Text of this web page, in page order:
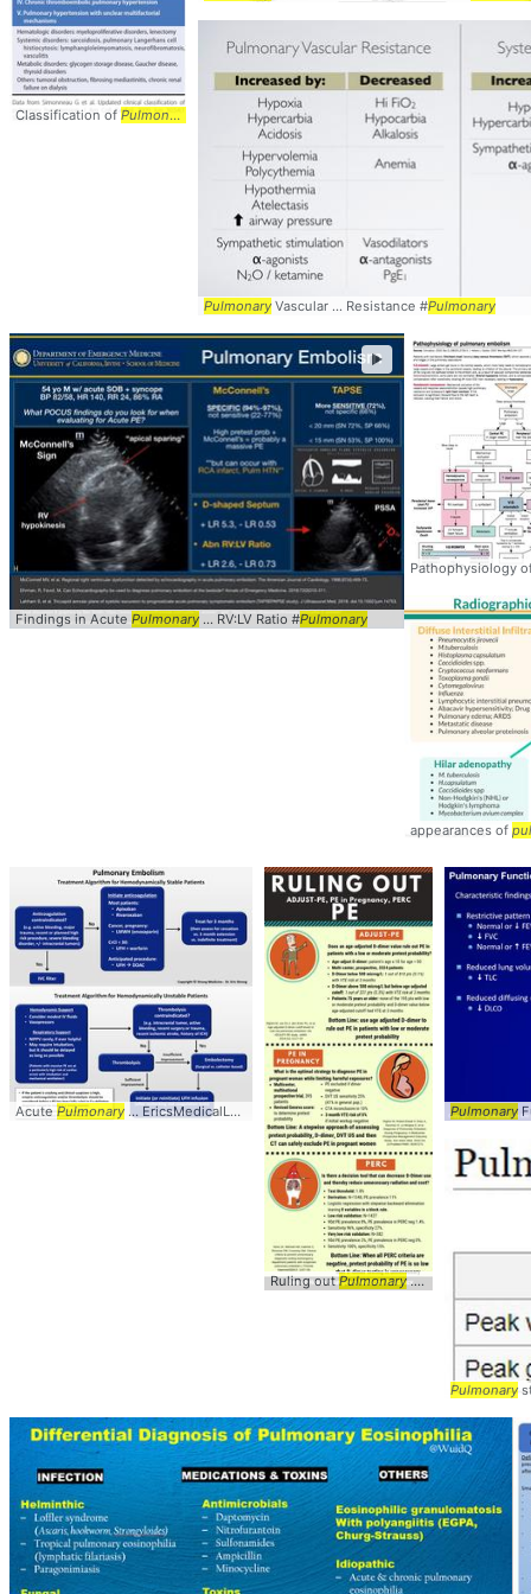
Classification of Pulmonary Pulmonaryarterial ... hypertension from pulmonary
Pulmonary Vascular ... Resistance #Pulmonary
Findings in Acute Pulmonary ... RV:LV Ratio #Pulmonary
►
Pathophysiology
appearances of
AcutePulmonary ... EricsMedicalLectures/ # Pulmonary
Ruling outPulmonary... @DenverEMed #
Pulmonary
Pulmonary